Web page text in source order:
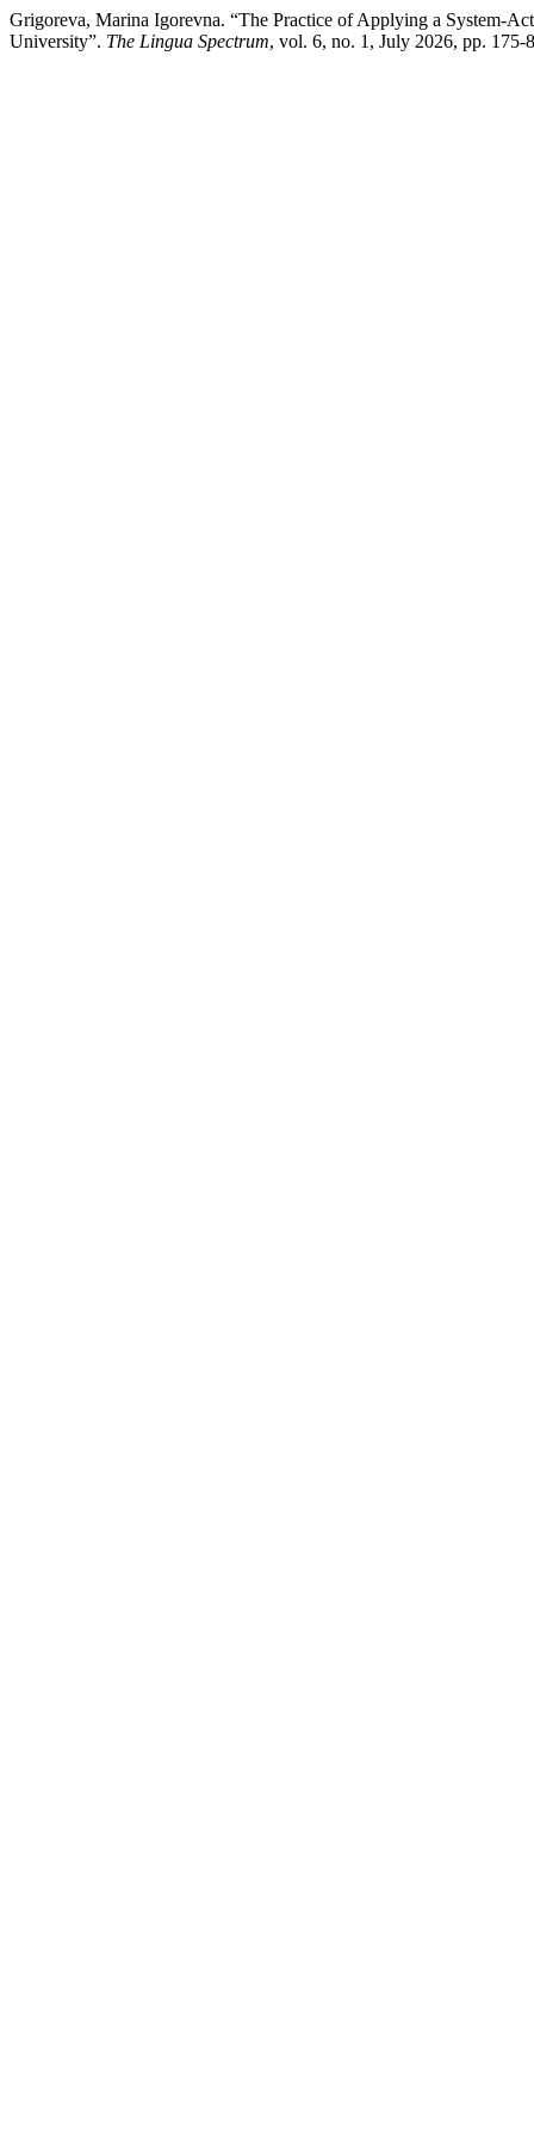
Grigoreva, Marina Igorevna. “The Practice of Applying a System-
University”. The Lingua Spectrum, vol. 6, no. 1, July 2026, pp. 175-